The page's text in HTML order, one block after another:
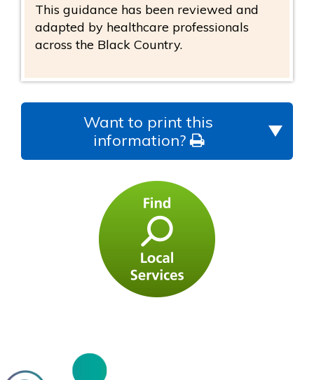
This guidance has been reviewed and
adapted by healthcare professionals
across the Black Country.
Want to print this
information?